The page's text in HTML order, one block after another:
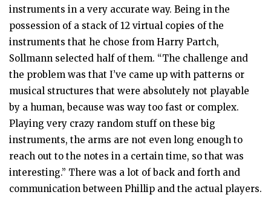
instruments in a very accurate way. Being in the
possession of a stack of 12 virtual copies of the
instruments that he chose from Harry Partch,
Sollmann selected half of them. “The challenge and
the problem was that I’ve came up with patterns or
musical structures that were absolutely not playable
by a human, because was way too fast or complex.
Playing very crazy random stuff on these big
instruments, the arms are not even long enough to
reach out to the notes in a certain time, so that was
interesting.” There was a lot of back and forth and
communication between Phillip and the actual players.